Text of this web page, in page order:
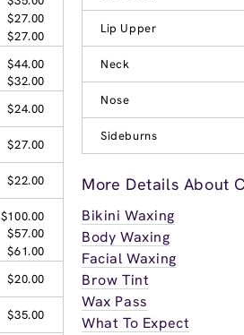
$27.00
$27.00
$44.00
$32.00
$24.00
$27.00
$22.00
$100.00
$57.00
$61.00
$20.00
$35.00
Lip Upper
Neck
Nose
Sideburns
More Details About
Bikini Waxing
Body Waxing
Facial Waxing
Brow Tint
Wax Pass
What To Expect